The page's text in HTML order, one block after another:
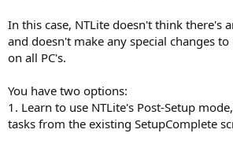
In this case, NTLite doesn't think there's
and doesn't make any special changes
on all PC's.
You have two options:
1. Learn to use NTLite's Post-Setup
tasks from the existing SetupComplete